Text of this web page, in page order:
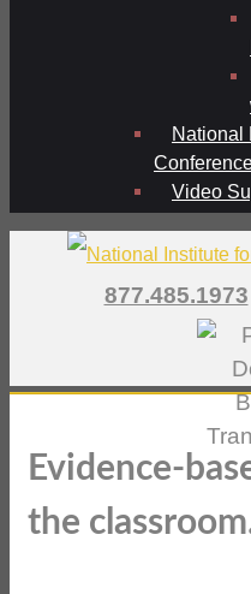
National
Video
877.485.1973
Evidence-
the